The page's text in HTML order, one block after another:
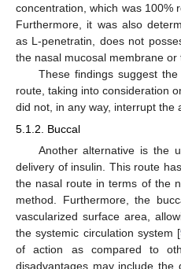
concentration, which was 100%
Furthermore, it was also
as L-penetratin, does not
the nasal mucosal membrane
These findings suggest
route, taking into consideration
did not, in any way, interrupt the
5.1.2. Buccal
Another alternative is the
delivery of insulin. This route
the nasal route in terms of the
method. Furthermore, the
vascularized surface area,
the systemic circulation system [
of action as compared to
disadvantages may include